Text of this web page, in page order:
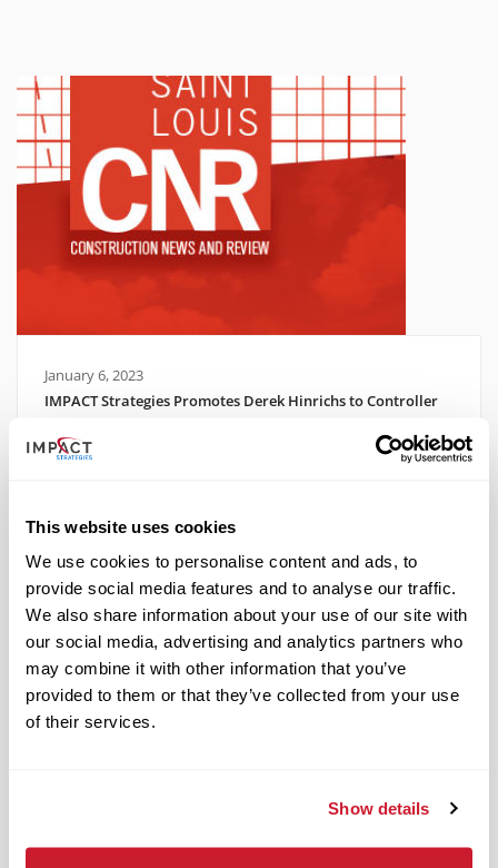
This website uses cookies
We use cookies to personalise content and ads, to
provide social media features and to analyse our traffic.
We also share information about your use of our site with
our social media, advertising and analytics partners who
may combine it with other information that you’ve
provided to them or that they’ve collected from your use
of their services.
Show details
January 6, 2023
IMPACT Strategies Promotes Derek Hinrichs to Controller
Read More